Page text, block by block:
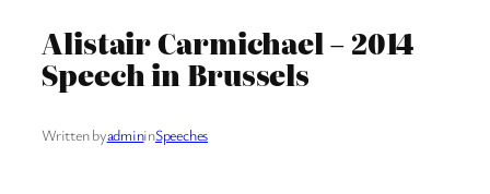
Alistair Carmichael – 2014
Speech in Brussels
Written byadmininSpeeches